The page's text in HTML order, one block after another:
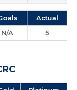
Actual
N/A 5